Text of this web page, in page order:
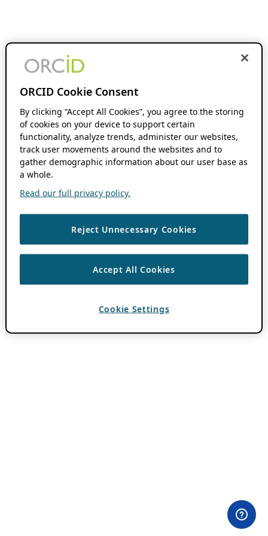
ORCID Cookie Consent
By clicking “Accept All Cookies”, you agree to the storing
of cookies on your device to support certain
functionality, analyze trends, administer our websites,
track user movements around the websites and to
gather demographic information about our user base as
a whole.
Read our full privacy policy.
Reject Unnecessary Cookies
Accept All Cookies
Cookie Settings